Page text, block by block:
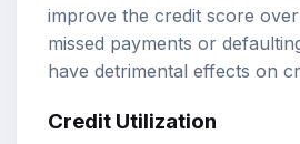
improve the credit score
missed payments or
have detrimental effects on
Credit Utilization